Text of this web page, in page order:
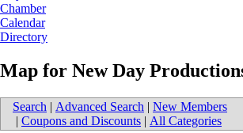
Chamber
Calendar
Directory
Map for New Day
Search | Advanced Search | New Members
| Coupons and Discounts | All Categories